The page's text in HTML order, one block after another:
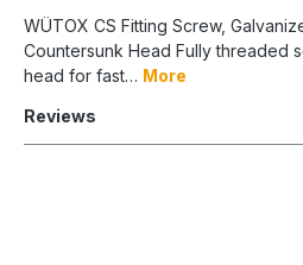
WÜTOX CS Fitting Screw,
Countersunk Head Fully threaded
head for fast… More
Reviews